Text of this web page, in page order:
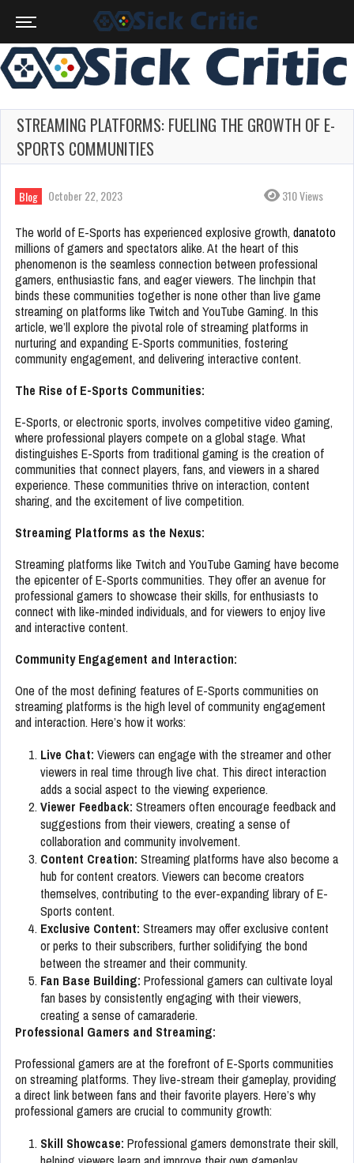
STREAMING PLATFORMS: FUELING THE GROWTH OF E-
SPORTS COMMUNITIES
Blog October 22, 2023 310 Views
The world of E-Sports has experienced explosive growth, danatoto
millions of gamers and spectators alike. At the heart of this
phenomenon is the seamless connection between professional
gamers, enthusiastic fans, and eager viewers. The linchpin that
binds these communities together is none other than live game
streaming on platforms like Twitch and YouTube Gaming. In this
article, we’ll explore the pivotal role of streaming platforms in
nurturing and expanding E-Sports communities, fostering
community engagement, and delivering interactive content.
The Rise of E-Sports Communities:
E-Sports, or electronic sports, involves competitive video gaming,
where professional players compete on a global stage. What
distinguishes E-Sports from traditional gaming is the creation of
communities that connect players, fans, and viewers in a shared
experience. These communities thrive on interaction, content
sharing, and the excitement of live competition.
Streaming Platforms as the Nexus:
Streaming platforms like Twitch and YouTube Gaming have become
the epicenter of E-Sports communities. They offer an avenue for
professional gamers to showcase their skills, for enthusiasts to
connect with like-minded individuals, and for viewers to enjoy live
and interactive content.
Community Engagement and Interaction:
One of the most defining features of E-Sports communities on
streaming platforms is the high level of community engagement
and interaction. Here’s how it works:
Live Chat: Viewers can engage with the streamer and other
viewers in real time through live chat. This direct interaction
adds a social aspect to the viewing experience.
Viewer Feedback: Streamers often encourage feedback and
suggestions from their viewers, creating a sense of
collaboration and community involvement.
Content Creation: Streaming platforms have also become a
hub for content creators. Viewers can become creators
themselves, contributing to the ever-expanding library of E-
Sports content.
Exclusive Content: Streamers may offer exclusive content
or perks to their subscribers, further solidifying the bond
between the streamer and their community.
Fan Base Building: Professional gamers can cultivate loyal
fan bases by consistently engaging with their viewers,
creating a sense of camaraderie.
Professional Gamers and Streaming:
Professional gamers are at the forefront of E-Sports communities
on streaming platforms. They live-stream their gameplay, providing
a direct link between fans and their favorite players. Here’s why
professional gamers are crucial to community growth:
Skill Showcase: Professional gamers demonstrate their skill,